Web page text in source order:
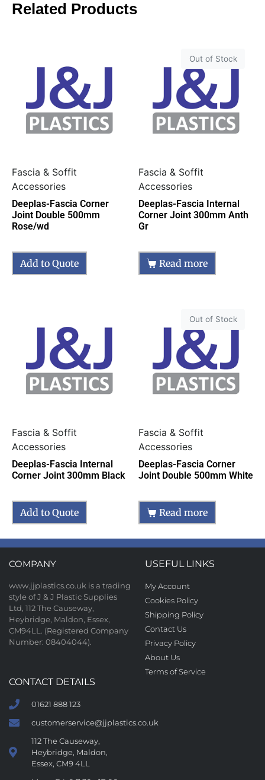
Related Products
Fascia & Soffit
Accessories
Deeplas-Fascia Corner
Joint Double 500mm
Rose/wd
Add to Quote
Out of Stock
Fascia & Soffit
Accessories
Deeplas-Fascia Internal
Corner Joint 300mm Anth
Gr
Read more
Fascia & Soffit
Accessories
Deeplas-Fascia Internal
Corner Joint 300mm Black
Add to Quote
Out of Stock
Fascia & Soffit
Accessories
Deeplas-Fascia Corner
Joint Double 500mm White
Read more
COMPANY
www.jjplastics.co.uk is a trading
style of J & J Plastic Supplies
Ltd, 112 The Causeway,
Heybridge, Maldon, Essex,
CM94LL. (Registered Company
Number: 08404044).
USEFUL LINKS
My Account
Cookies Policy
Shipping Policy
Contact Us
Privacy Policy
About Us
Terms of Service
CONTACT DETAILS
01621 888 123
customerservice@jjplastics.co.uk
112 The Causeway,
Heybridge, Maldon,
Essex, CM9 4LL